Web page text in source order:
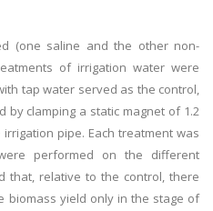
(one saline and the other non-
of irrigation water were
tap water served as the control,
by clamping a static magnet of 1.2
pipe. Each treatment was
performed on the different
that, relative to the control, there
biomass yield only in the stage of